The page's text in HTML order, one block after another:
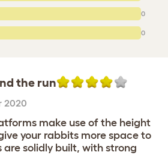
0
0
the run
2020
make use of the height
your rabbits more space to
are solidly built, with strong